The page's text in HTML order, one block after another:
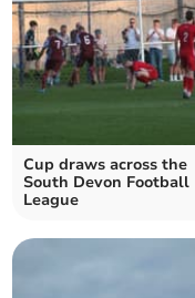
Cup draws across the
South Devon Football
League